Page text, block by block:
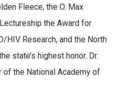
Fleece, the O. Max
the Award for
HIV Research, and the North
state’s highest honor. Dr.
of the National Academy of